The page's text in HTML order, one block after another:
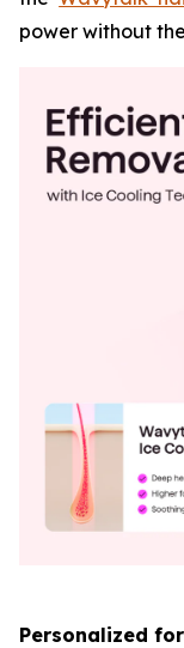
power without
Personalized